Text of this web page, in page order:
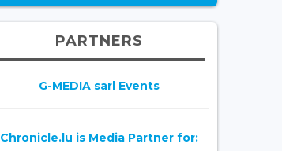
PARTNERS
G-MEDIA sarl Events
Chronicle.lu is Media Partner for: